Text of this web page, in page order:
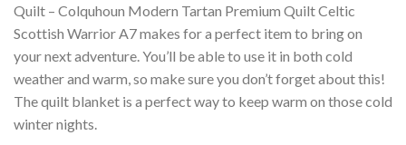
Quilt – Colquhoun Modern Tartan Premium Quilt Celtic
Scottish Warrior A7 makes for a perfect item to bring on
your next adventure. You’ll be able to use it in both cold
weather and warm, so make sure you don’t forget about this!
The quilt blanket is a perfect way to keep warm on those cold
winter nights.